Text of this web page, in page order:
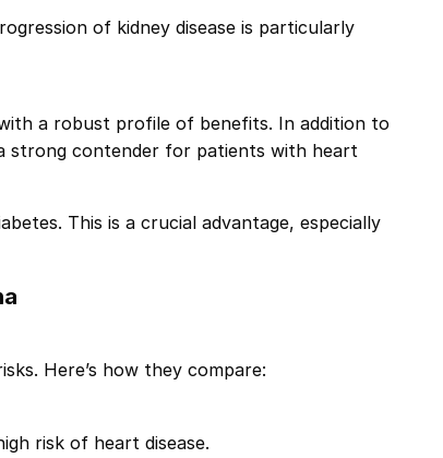
of kidney disease is particularly
a robust profile of benefits. In addition to
strong contender for patients with heart
This is a crucial advantage, especially
Here’s how they compare:
risk of heart disease.